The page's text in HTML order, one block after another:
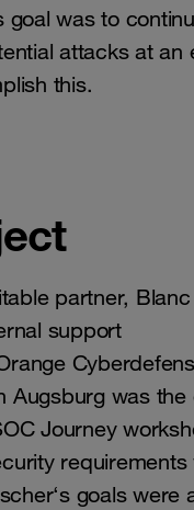
goal was to
attacks at
this.
partner,
support
Augsburg was
Journey
goals